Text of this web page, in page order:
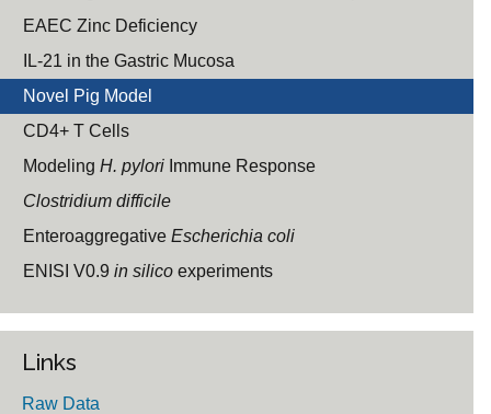
EAEC Zinc Deficiency
IL-21 in the Gastric Mucosa
Novel Pig Model
CD4+ T Cells
ModelingH. pylori Immune Response
Clostridium difficile
EnteroaggregativeEscherichia coli
ENISI V0.9in silico experiments
Links
Raw Data